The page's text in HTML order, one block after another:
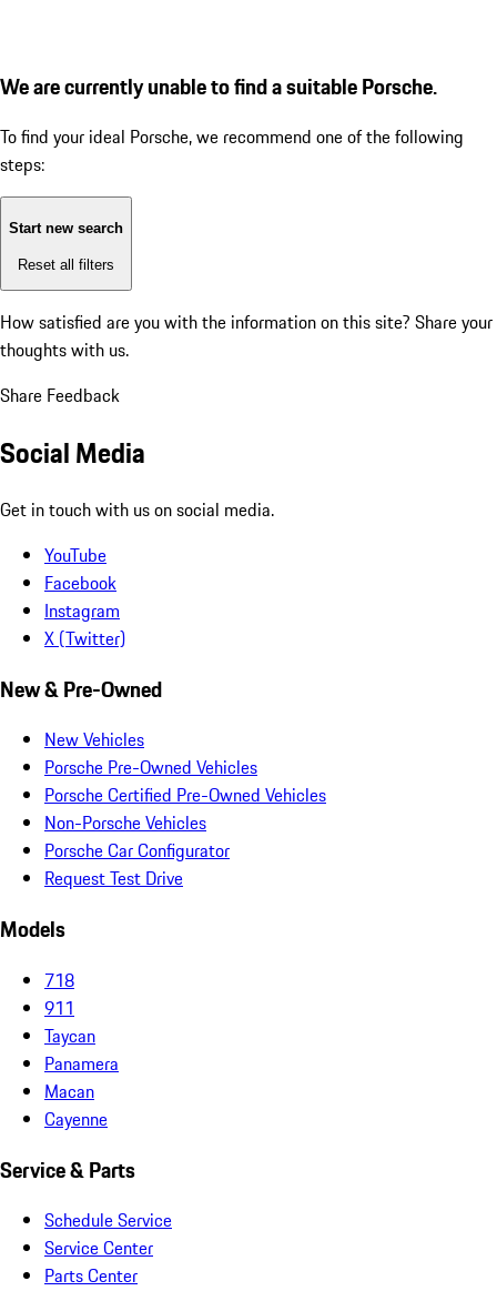
We are currently unable to find a suitable Porsche.
To find your ideal Porsche, we recommend one of the following
steps:
Start new search
Reset all filters
How satisfied are you with the information on this site? Share your
thoughts with us.
Share Feedback
Social Media
Get in touch with us on social media.
YouTube
Facebook
Instagram
X (Twitter)
New & Pre-Owned
New Vehicles
Porsche Pre-Owned Vehicles
Porsche Certified Pre-Owned Vehicles
Non-Porsche Vehicles
Porsche Car Configurator
Request Test Drive
Models
718
911
Taycan
Panamera
Macan
Cayenne
Service & Parts
Schedule Service
Service Center
Parts Center